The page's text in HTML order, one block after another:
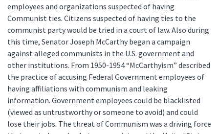
employees and organizations suspected of having
Communist ties. Citizens suspected of having ties to the
communist party would be tried in a court of law. Also during
this time, Senator Joseph McCarthy began a campaign
against alleged communists in the U.S. government and
other institutions. From 1950-1954 “McCarthyism” described
the practice of accusing Federal Government employees of
having affiliations with communism and leaking
information. Government employees could be blacklisted
(viewed as untrustworthy or someone to avoid) and could
lose their jobs. The threat of Communism was a driving force